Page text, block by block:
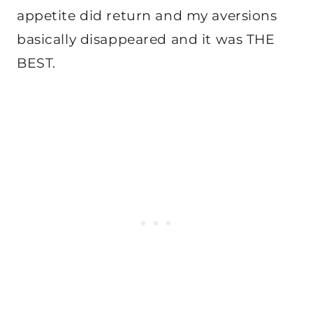
appetite did return and my aversions
basically disappeared and it was THE
BEST.